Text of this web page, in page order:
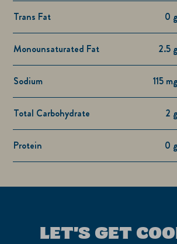
Trans Fat 0 g
Monounsaturated Fat 2.5 g
Sodium 115 mg
Total Carbohydrate 2 g
Protein 0 g
LET'S GET